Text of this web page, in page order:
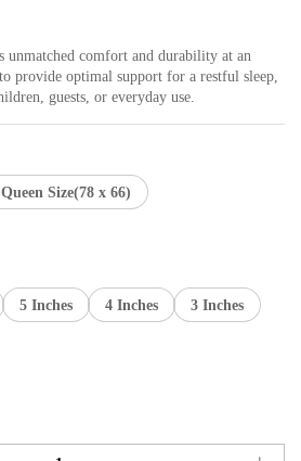
through
₨22,300.00
unmatched comfort and durability at an
provide optimal support for a restful sleep,
guests, or everyday use.
Queen Size(78 x 66)
5 Inches 4 Inches
3 Inches